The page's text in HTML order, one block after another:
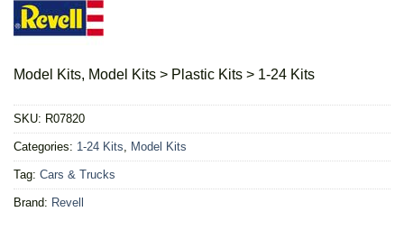
Model Kits, Model Kits > Plastic Kits > 1-24 Kits
SKU: R07820
Categories: 1-24 Kits Model Kits
Tag: Cars & Trucks
Brand: Revell